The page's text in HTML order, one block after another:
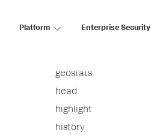
Platform Enterprise Security
geostats
head
highlight
history